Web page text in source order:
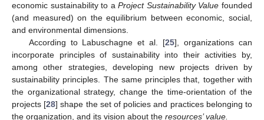
economic sustainability to aProject Sustainability Value founded
(and measured) on the equilibrium between economic, social,
and environmental dimensions.
According to Labuschagne et al. [25], organizations can
incorporate principles of sustainability into their activities by,
among other strategies, developing new projects driven by
sustainability principles. The same principles that, together with
the organizational strategy, change the time-orientation of the
projects [28] shape the set of policies and practices belonging to
the organization, and its vision about the resources’ value.